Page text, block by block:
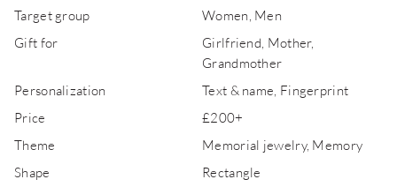
Target group
Women, Men
Gift for
Girlfriend, Mother,
Grandmother
Personalization
Text & name, Fingerprint
Price
£200+
Theme
Memorial jewelry, Memory
Shape
Rectangle